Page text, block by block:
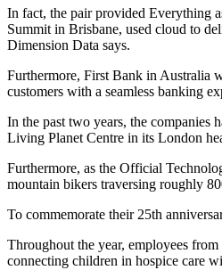
In fact, the pair provided Everything
Summit in Brisbane, used cloud to
Dimension Data says.
Furthermore, First Bank in Australia
customers with a seamless banking
In the past two years, the companies
Living Planet Centre in its London
Furthermore, as the Official
mountain bikers traversing roughly
To commemorate their 25th
Throughout the year, employees
connecting children in hospice care